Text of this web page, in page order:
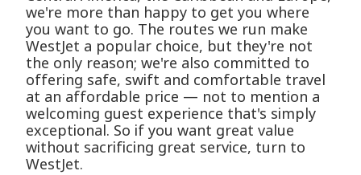
we're more than happy to get you where
you want to go. The routes we run make
WestJet a popular choice, but they're not
the only reason; we're also committed to
offering safe, swift and comfortable travel
at an affordable price — not to mention a
welcoming guest experience that's simply
exceptional. So if you want great value
without sacrificing great service, turn to
WestJet.